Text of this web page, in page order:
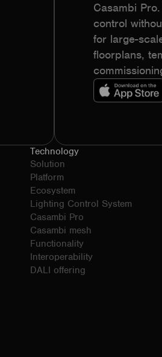
Casambi
control
for large-
floorplans,
Technology
Solution
Platform
Ecosystem
Lighting Control System
Casambi Pro
Casambi mesh
Functionality
Interoperability
DALI offering